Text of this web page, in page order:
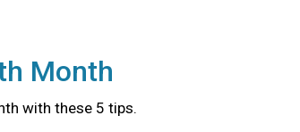
Month
with these 5 tips.